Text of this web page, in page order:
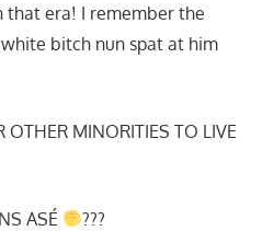
that era! I remember the
bitch nun spat at him
OTHER MINORITIES TO LIVE
ASÉ ???